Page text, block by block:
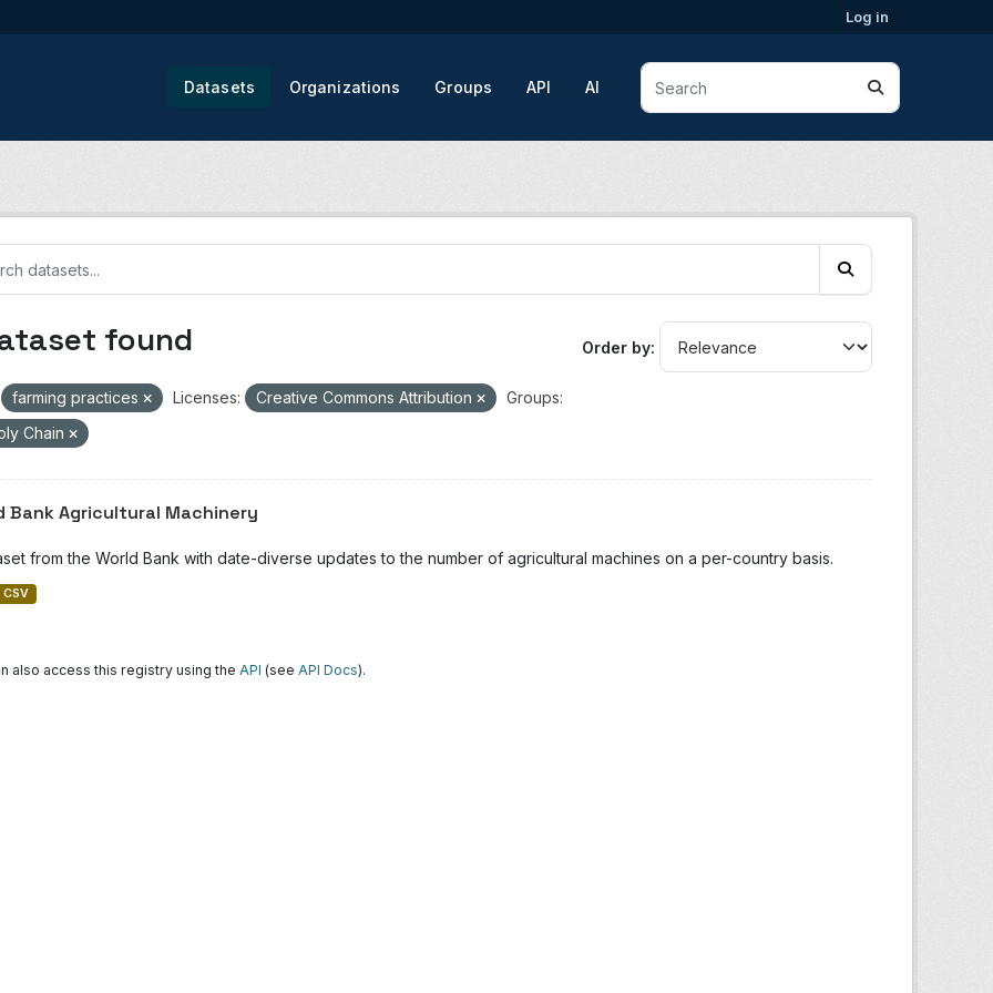
Log in
Datasets Organizations Groups API AI
Order by
found
farming practices Licenses: Creative Commons Attribution
Groups:
Chain
Bank Agricultural Machinery
from the World Bank with date-diverse updates to the number of agricultural machines on a per-country basis.
CSV
also access this registry using the API (see API Docs).